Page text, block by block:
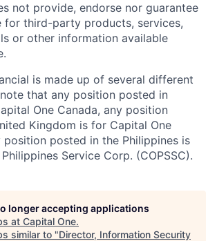
not provide, endorse nor guarantee
for third-party products, services,
or other information available
is made up of several different
that any position posted in
One Canada, any position
Kingdom is for Capital One
position posted in the Philippines is
Service Corp. (COPSSC).
longer accepting applications
at Capital One.
similar to "Director, Information Security